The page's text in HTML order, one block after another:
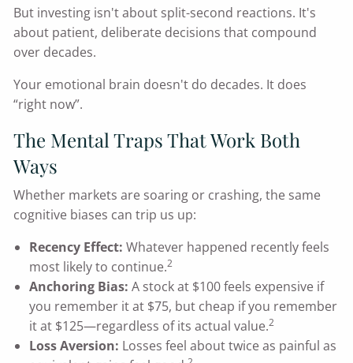
But investing isn't about split-second reactions. It's
about patient, deliberate decisions that compound
over decades.
Your emotional brain doesn't do decades. It does
“right now”.
The Mental Traps That Work Both
Ways
Whether markets are soaring or crashing, the same
cognitive biases can trip us up:
Recency Effect: Whatever happened recently feels
most likely to continue.2
Anchoring Bias: A stock at $100 feels expensive if
you remember it at $75, but cheap if you remember
it at $125—regardless of its actual value.2
Loss Aversion: Losses feel about twice as painful as